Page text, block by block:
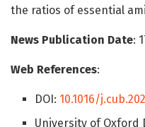
the ratios of essential
News Publication Date:
Web References:
DOI: 10.1016/
University of Oxford